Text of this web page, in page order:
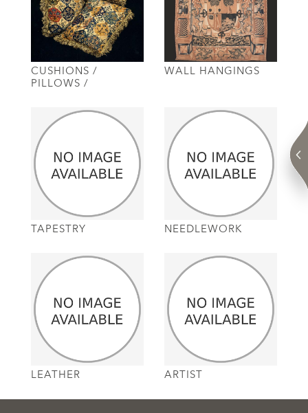
CUSHIONS /
PILLOWS /
WALL HANGINGS
TAPESTRY NEEDLEWORK
LEATHER ARTIST